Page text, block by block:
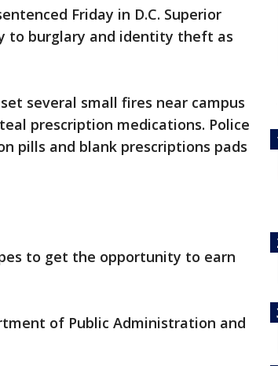
Friday in D.C. Superior
to burglary and identity theft as
several small fires near campus
prescription medications. Police
pills and blank prescriptions pads
to get the opportunity to earn
of Public Administration and